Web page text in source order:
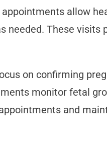
allow
needed. These visits
on confirming
monitor fetal
and